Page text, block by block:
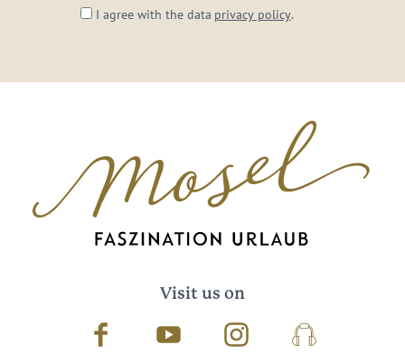
I agree with the data privacy policy.
Visit us on
Facebook Youtube InstagramPodcast